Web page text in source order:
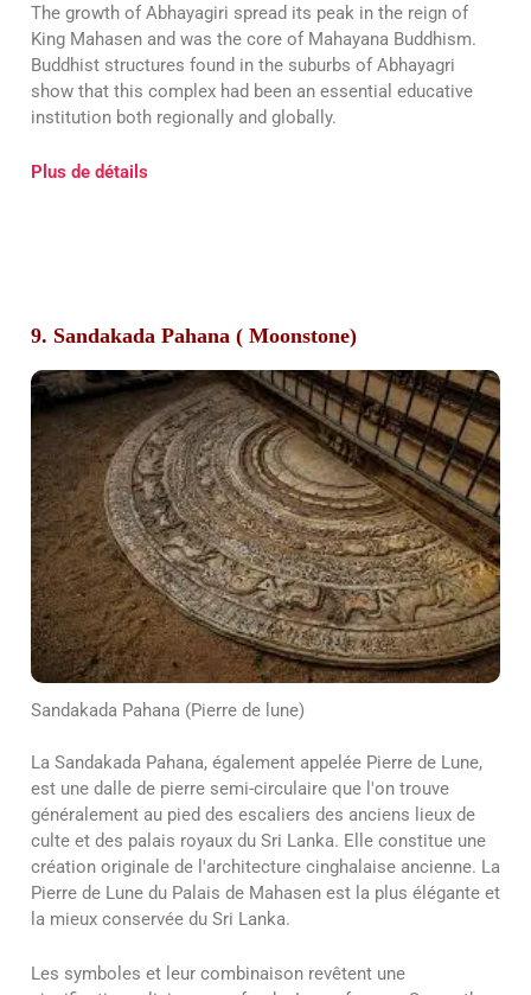
The growth of Abhayagiri spread its peak in the reign of
King Mahasen and was the core of Mahayana Buddhism.
Buddhist structures found in the suburbs of Abhayagri
show that this complex had been an essential educative
institution both regionally and globally.
Plus de détails
9. Sandakada Pahana ( Moonstone)
Sandakada Pahana (Pierre de lune)
La Sandakada Pahana, également appelée Pierre de Lune,
est une dalle de pierre semi-circulaire que l'on trouve
généralement au pied des escaliers des anciens lieux de
culte et des palais royaux du Sri Lanka. Elle constitue une
création originale de l'architecture cinghalaise ancienne. La
Pierre de Lune du Palais de Mahasen est la plus élégante et
la mieux conservée du Sri Lanka.
Les symboles et leur combinaison revêtent une